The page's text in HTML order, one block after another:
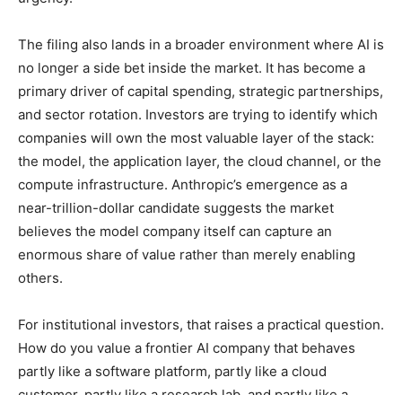
The filing also lands in a broader environment where AI is
no longer a side bet inside the market. It has become a
primary driver of capital spending, strategic partnerships,
and sector rotation. Investors are trying to identify which
companies will own the most valuable layer of the stack:
the model, the application layer, the cloud channel, or the
compute infrastructure. Anthropic’s emergence as a
near-trillion-dollar candidate suggests the market
believes the model company itself can capture an
enormous share of value rather than merely enabling
others.
For institutional investors, that raises a practical question.
How do you value a frontier AI company that behaves
partly like a software platform, partly like a cloud